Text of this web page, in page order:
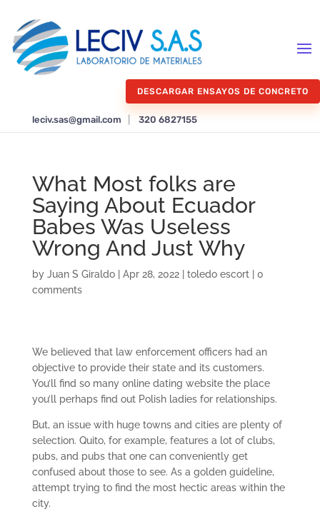
DESCARGAR ENSAYOS DE CONCRETO
leciv.sas@gmail.com 320 6827155
What Most folks are
Saying About Ecuador
Babes Was Useless
Wrong And Just Why
by Juan S Giraldo| Apr 28, 2022| toledo escort| 0
comments
We believed that law enforcement officers had an
objective to provide their state and its customers.
You’ll find so many online dating website the place
you’ll perhaps find out Polish ladies for relationships.
But, an issue with huge towns and cities are plenty of
selection. Quito, for example, features a lot of clubs,
pubs, and pubs that one can conveniently get
confused about those to see. As a golden guideline,
attempt trying to find the most hectic areas within the
city.